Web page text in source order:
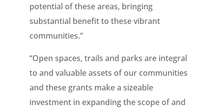
potential of these areas, bringing
substantial benefit to these vibrant
communities.”
“Open spaces, trails and parks are integral
to and valuable assets of our communities
and these grants make a sizeable
investment in expanding the scope of and